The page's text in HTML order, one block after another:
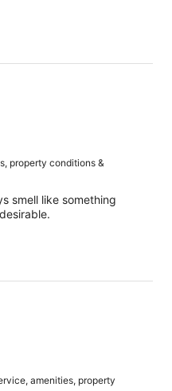
property conditions &
smell like something
amenities, property